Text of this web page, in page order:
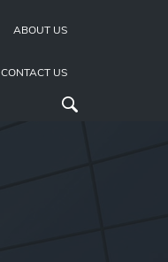
ABOUT US
CONTACT US